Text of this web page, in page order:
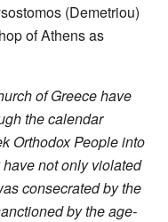
(Demetriou)
of Athens as
of Greece have
the calendar
Orthodox People into
not only violated
consecrated by the
by the age-